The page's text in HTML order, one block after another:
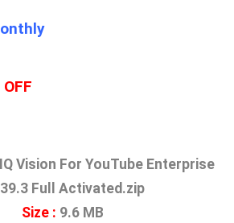
Vision For YouTube Enterprise
Full Activated.zip
Size : 9.6 MB